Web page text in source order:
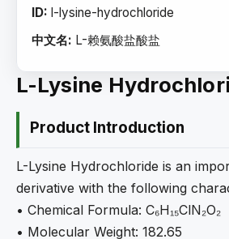
ID: l-lysine-hydrochloride
中文名: L-赖氨酸盐酸盐
L-Lysine
Product Introduction
L-Lysine Hydrochloride is an
derivative with the following
• Chemical Formula: C₆H₁₅ClN₂O₂
• Molecular Weight: 182.65